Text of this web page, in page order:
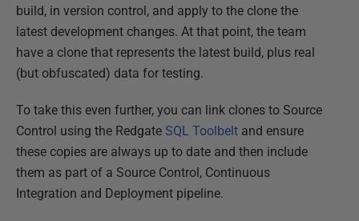
build, in version control, and apply to the clone the
latest development changes. At that point, the team
have a clone that represents the latest build, plus real
(but obfuscated) data for testing.
To take this even further, you can link clones to Source
Control using the Redgate SQL Toolbelt and ensure
these copies are always up to date and then include
them as part of a Source Control, Continuous
Integration and Deployment pipeline.